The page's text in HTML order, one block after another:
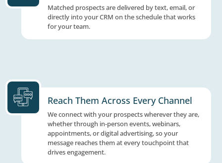
Every prospect is prequalified against your
parameters before it reaches you, so your
spends time on conversations worth
chasing dead ends.
Delivered How You Want
Matched prospects are delivered by text,
directly into your CRM on the schedule that
for your team.